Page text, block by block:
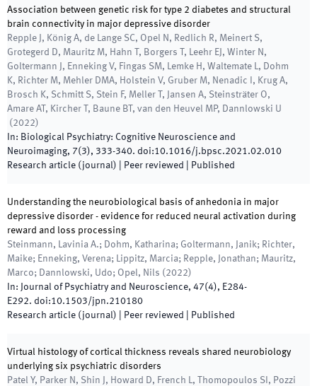
Association between genetic risk for type 2 diabetes and structural
brain connectivity in major depressive disorder
Repple J, König A, de Lange SC, Opel N, Redlich R, Meinert S,
Grotegerd D, Mauritz M, Hahn T, Borgers T, Leehr EJ, Winter N,
Goltermann J, Enneking V, Fingas SM, Lemke H, Waltemate L, Dohm
K, Richter M, Mehler DMA, Holstein V, Gruber M, Nenadic I, Krug A,
Brosch K, Schmitt S, Stein F, Meller T, Jansen A, Steinsträter O,
Amare AT, Kircher T, Baune BT, van den Heuvel MP, Dannlowski U
( 2022)
In: Biological Psychiatry: Cognitive Neuroscience and
Neuroimaging, 7(3), 333-340. doi:10.1016/j.bpsc.2021.02.010
Research article (journal) | Peer reviewed Published
Understanding the neurobiological basis of anhedonia in major
depressive disorder - evidence for reduced neural activation during
reward and loss processing
Steinmann, Lavinia A.; Dohm, Katharina; Goltermann, Janik; Richter,
Maike; Enneking, Verena; Lippitz, Marcia; Repple, Jonathan; Mauritz,
Marco; Dannlowski, Udo; Opel, Nils ( 2022)
In: Journal of Psychiatry and Neuroscience, 47(4), E284-
E292. doi:10.1503/jpn.210180
Research article (journal) | Peer reviewed Published
Virtual histology of cortical thickness reveals shared neurobiology
underlying six psychiatric disorders
Patel Y, Parker N, Shin J, Howard D, French L, Thomopoulos SI, Pozzi